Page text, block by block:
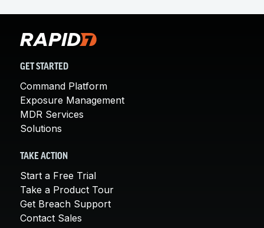
GET STARTED
Command Platform
Exposure Management
MDR Services
Solutions
TAKE ACTION
Start a Free Trial
Take a Product Tour
Get Breach Support
Contact Sales